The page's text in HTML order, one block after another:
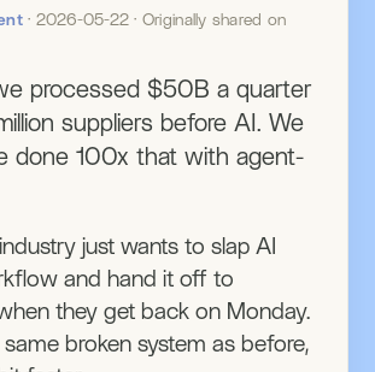
· 2026-05-22 · Originally shared on
processed $50B a quarter
suppliers before AI. We
done 100x that with agent-
just wants to slap AI
and hand it off to
they get back on Monday.
broken system as before,